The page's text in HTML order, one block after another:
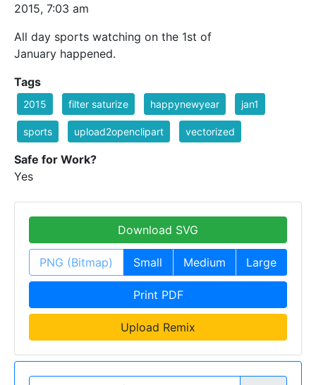
2015, 7:03 am
All day sports watching on the 1st of
January happened.
Tags
2015 filter saturize happynewyear jan1
sports upload2openclipart vectorized
Safe for Work?
Yes
Download SVG
PNG (Bitmap) Small Medium Large
Print PDF
Upload Remix